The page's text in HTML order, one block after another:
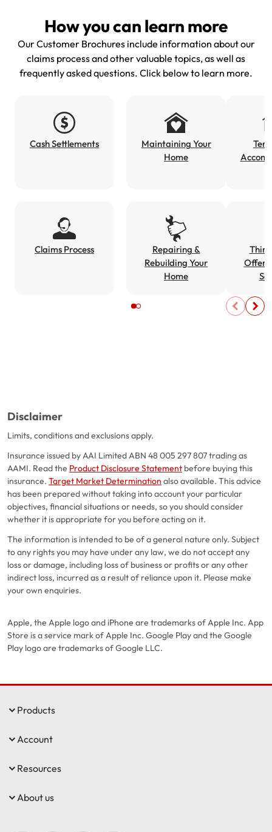
How you can learn more
Our Customer Brochures include information about our
claims process and other valuable topics, as well as
frequently asked questions. Click below to learn more.
Cash Settlements
Claims Process
Maintaining Your
Home
Repairing &
Rebuilding Your
Home
Disclaimer
Limits, conditions and exclusions apply.
Insurance issued by AAI Limited ABN 48 005 297 807 trading as
AAMI. Read the Product Disclosure Statement before buying this
insurance. Target Market Determination also available. This advice
has been prepared without taking into account your particular
objectives, financial situations or needs, so you should consider
whether it is appropriate for you before acting on it.
The information is intended to be of a general nature only. Subject
to any rights you may have under any law, we do not accept any
loss or damage, including loss of business or profits or any other
indirect loss, incurred as a result of reliance upon it. Please make
your own enquiries.
Apple, the Apple logo and iPhone are trademarks of Apple Inc. App
Store is a service mark of Apple Inc. Google Play and the Google
Play logo are trademarks of Google LLC.
Products
Account
Resources
About us